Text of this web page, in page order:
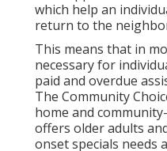
which help an
return to the
This means that in
necessary for
paid and overdue
The Community
home and
offers older adults
onset specials needs